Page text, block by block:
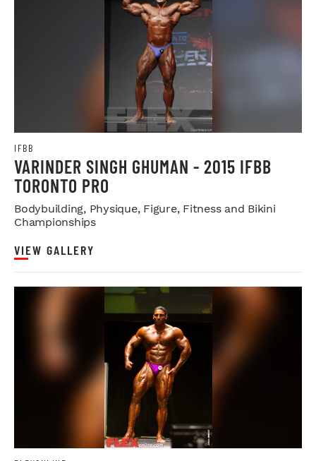
IFBB
VARINDER SINGH GHUMAN - 2015 IFBB
TORONTO PRO
Bodybuilding, Physique, Figure, Fitness and Bikini
Championships
VIEW GALLERY